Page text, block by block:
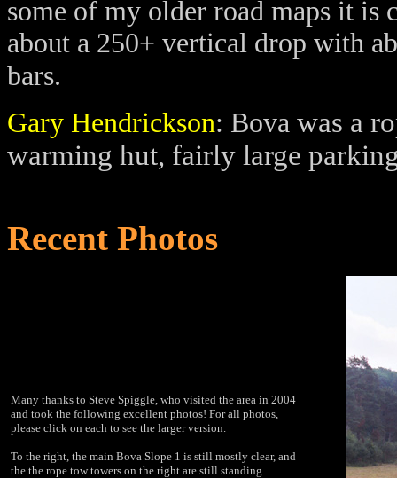
some of my older road maps it is
about a 250+ vertical drop with
bars.
Gary Hendrickson: Bova was a
warming hut, fairly large
Recent Photos
Many thanks to Steve Spiggle, who visited the area in 2004
and took the following excellent photos! For all photos,
please click on each to see the larger version.
To the right, the main Bova Slope 1 is still mostly clear, and
the the rope tow towers on the right are still standing.